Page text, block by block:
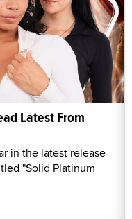
Latest From
in the latest release
"Solid Platinum